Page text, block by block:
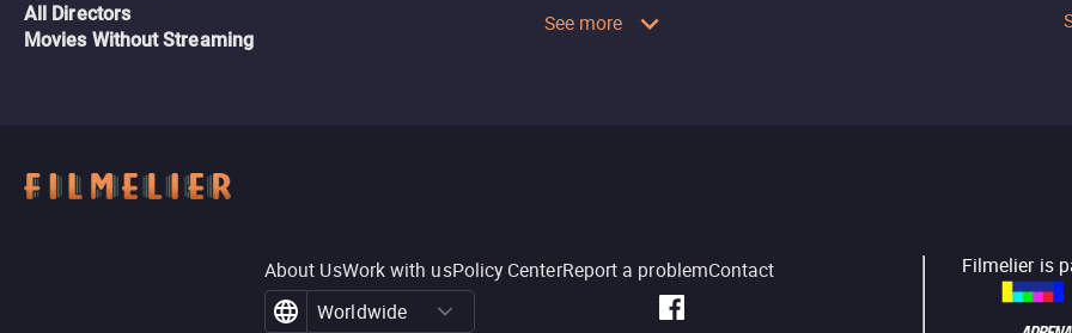
All Directors
Movies Without Streaming
See more
About UsWork with usPolicy CenterReport a problemContact
Worldwide
Filmelier is